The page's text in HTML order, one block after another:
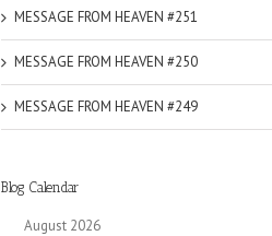
MESSAGE FROM HEAVEN #251
MESSAGE FROM HEAVEN #250
MESSAGE FROM HEAVEN #249
Blog Calendar
August 2026